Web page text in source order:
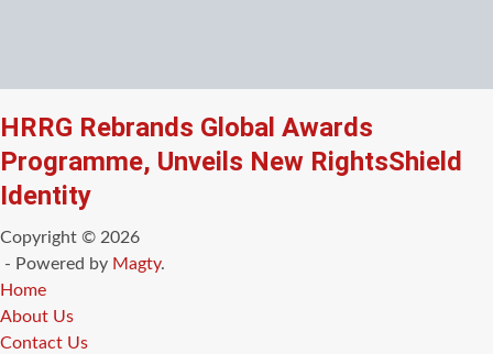
HRRG Rebrands Global Awards
Programme, Unveils New RightsShield
Identity
Copyright © 2026
- Powered by Magty.
Home
About Us
Contact Us